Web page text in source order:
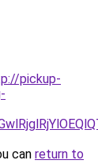
pickup-
can return to